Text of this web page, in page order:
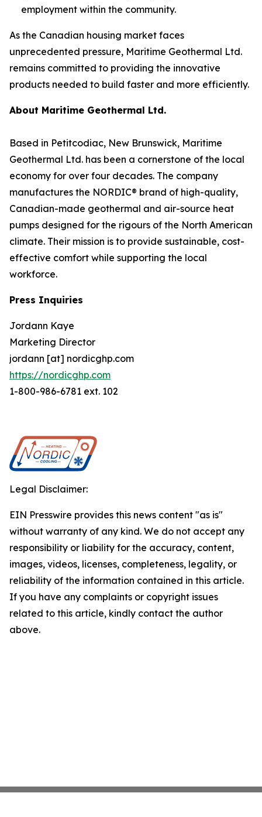
employment within the community.
As the Canadian housing market faces
unprecedented pressure, Maritime Geothermal Ltd.
remains committed to providing the innovative
products needed to build faster and more efficiently.
About Maritime Geothermal Ltd.
Based in Petitcodiac, New Brunswick, Maritime
Geothermal Ltd. has been a cornerstone of the local
economy for over four decades. The company
manufactures the NORDIC® brand of high-quality,
Canadian-made geothermal and air-source heat
pumps designed for the rigours of the North American
climate. Their mission is to provide sustainable, cost-
effective comfort while supporting the local
workforce.
Press Inquiries
Jordann Kaye
Marketing Director
jordann [at] nordicghp.com
https://nordicghp.com
1-800-986-6781 ext. 102
Legal Disclaimer:
EIN Presswire provides this news content "as is"
without warranty of any kind. We do not accept any
responsibility or liability for the accuracy, content,
images, videos, licenses, completeness, legality, or
reliability of the information contained in this article.
If you have any complaints or copyright issues
related to this article, kindly contact the author
above.